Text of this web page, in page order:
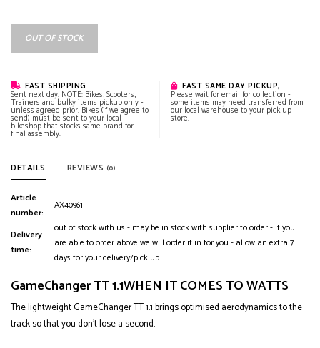
OUT OF STOCK
FAST SHIPPING
Sent next day. NOTE: Bikes, Scooters,
Trainers and bulky items pickup only -
unless agreed prior. Bikes (if we agree to
send) must be sent to your local
bikeshop that stocks same brand for
final assembly.
FAST SAME DAY PICKUP,
Please wait for email for collection -
some items may need transferred from
our local warehouse to your pick up
store.
DETAILS REVIEWS (0)
Article
number:
AX40961
Delivery
time:
out of stock with us - may be in stock with supplier to order - if you
are able to order above we will order it in for you - allow an extra 7
days for your delivery/pick up.
GameChanger TT 1.1WHEN IT COMES TO WATTS
The lightweight GameChanger TT 1.1 brings optimised aerodynamics to the
track so that you don't lose a second.